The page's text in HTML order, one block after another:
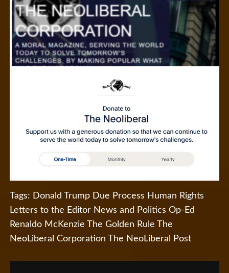
Tags: Donald Trump Due Process Human Rights
Letters to the Editor News and Politics Op-Ed
Renaldo McKenzie
The Golden Rule
The
NeoLiberal Corporation
The NeoLiberal Post